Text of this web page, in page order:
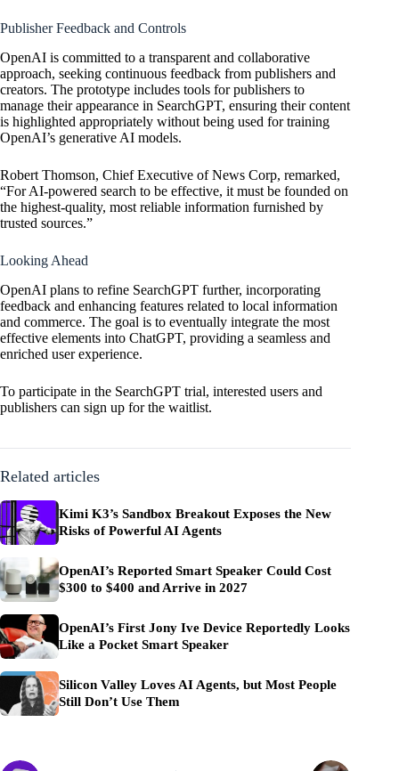
Publisher Feedback and Controls
OpenAI is committed to a transparent and collaborative
approach, seeking continuous feedback from publishers and
creators. The prototype includes tools for publishers to
manage their appearance in SearchGPT, ensuring their content
is highlighted appropriately without being used for training
OpenAI’s generative AI models.
Robert Thomson, Chief Executive of News Corp, remarked,
“For AI-powered search to be effective, it must be founded on
the highest-quality, most reliable information furnished by
trusted sources.”
Looking Ahead
OpenAI plans to refine SearchGPT further, incorporating
feedback and enhancing features related to local information
and commerce. The goal is to eventually integrate the most
effective elements into ChatGPT, providing a seamless and
enriched user experience.
To participate in the SearchGPT trial, interested users and
publishers can sign up for the waitlist.
Related articles
Kimi K3’s Sandbox Breakout Exposes the New
Risks of Powerful AI Agents
OpenAI’s Reported Smart Speaker Could Cost
$300 to $400 and Arrive in 2027
OpenAI’s First Jony Ive Device Reportedly Looks
Like a Pocket Smart Speaker
Silicon Valley Loves AI Agents, but Most People
Still Don’t Use Them